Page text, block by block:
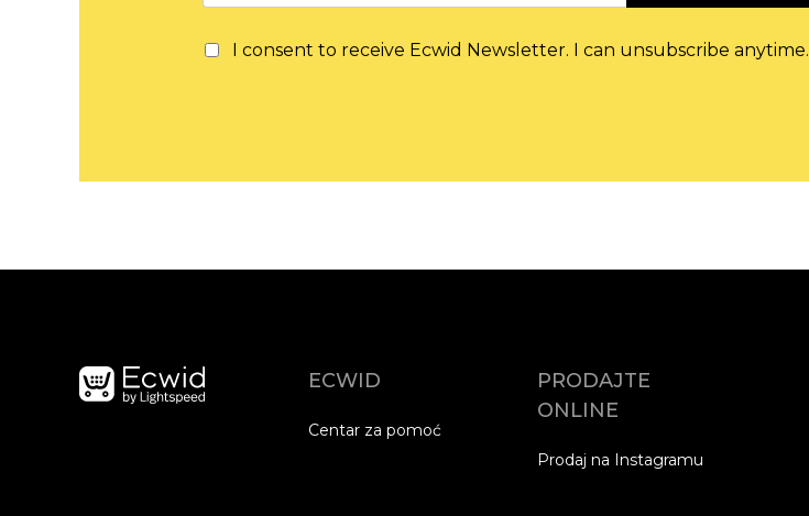
I consent to receive Ecwid Newsletter. I can unsubscribe anytime.
ECWID
Centar za pomoć
PRODAJTE
ONLINE
Prodaj na Instagramu